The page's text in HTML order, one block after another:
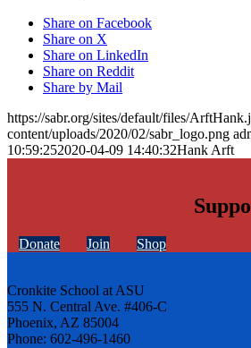
Share on Facebook
Share on X
Share on LinkedIn
Share on Reddit
Share by Mail
https://sabr.org/sites/default/files/
content/uploads/2020/02/sabr_logo.png
10:59:252020-04-09 14:40:32Hank Arft
Donate Join Shop
Cronkite School at ASU
555 N. Central Ave. #406-C
Phoenix, AZ 85004
Phone: 602-496-1460